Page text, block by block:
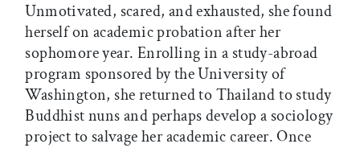
Unmotivated, scared, and exhausted, she found
herself on academic probation after her
sophomore year. Enrolling in a study-abroad
program sponsored by the University of
Washington, she returned to Thailand to study
Buddhist nuns and perhaps develop a sociology
project to salvage her academic career. Once